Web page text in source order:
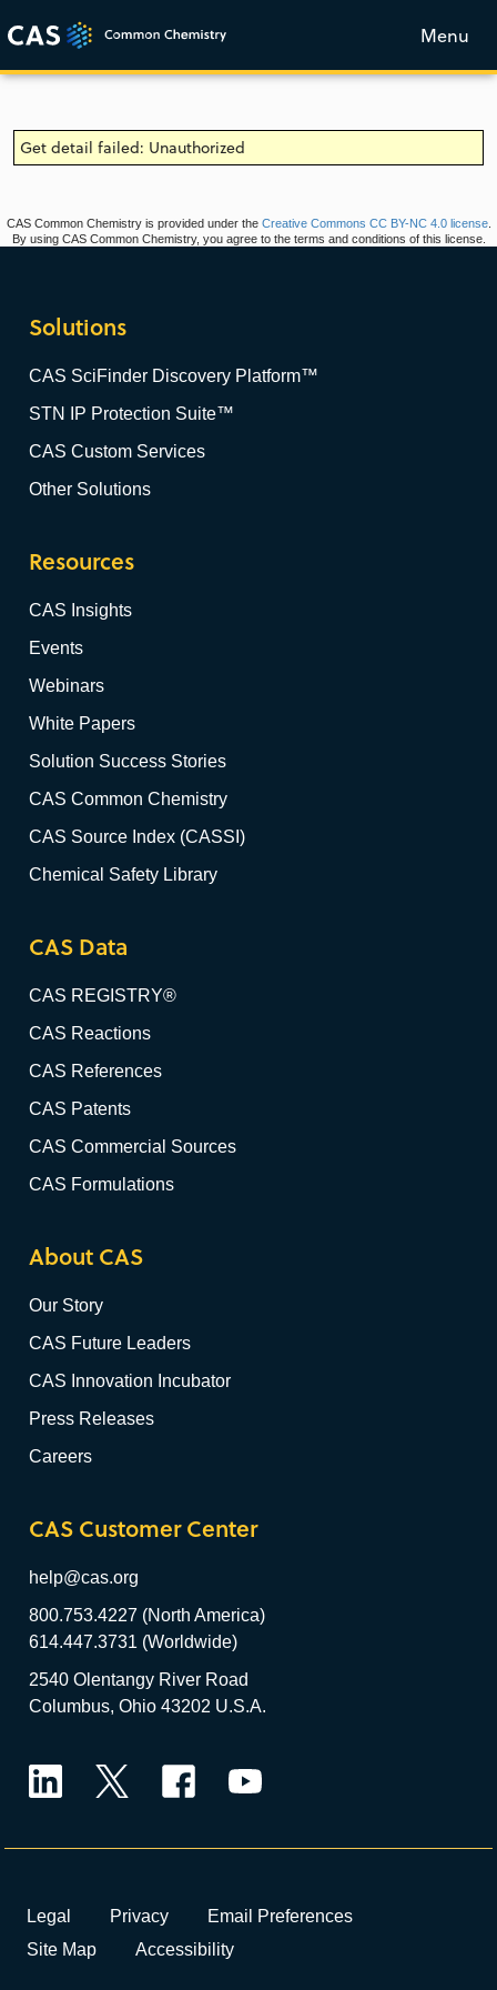
Menu
Get detail failed: Unauthorized
CAS Common Chemistry is provided under the Creative Commons CC BY-NC 4.0 license.
By using CAS Common Chemistry, you agree to the terms and conditions of this license.
Solutions
CAS SciFinder Discovery Platform™
STN IP Protection Suite™
CAS Custom Services
Other Solutions
Resources
CAS Insights
Events
Webinars
White Papers
Solution Success Stories
CAS Common Chemistry
CAS Source Index (CASSI)
Chemical Safety Library
CAS Data
CAS REGISTRY®
CAS Reactions
CAS References
CAS Patents
CAS Commercial Sources
CAS Formulations
About CAS
Our Story
CAS Future Leaders
CAS Innovation Incubator
Press Releases
Careers
CAS Customer Center
help@cas.org
800.753.4227 (North America)
614.447.3731 (Worldwide)
2540 Olentangy River Road
Columbus, Ohio 43202 U.S.A.
Legal Privacy
Email Preferences
Site Map
Accessibility